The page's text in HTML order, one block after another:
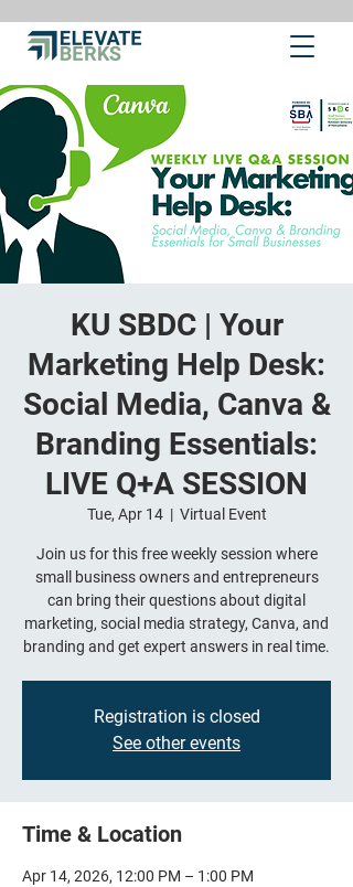
KU SBDC | Your
Marketing Help Desk:
Social Media, Canva &
Branding Essentials:
LIVE Q+A SESSION
Tue, Apr 14
  |
Virtual Event
Join us for this free weekly session where
small business owners and entrepreneurs
can bring their questions about digital
marketing, social media strategy, Canva, and
branding and get expert answers in real time.
Registration is closed
See other events
Time & Location
Apr 14, 2026, 12:00 PM – 1:00 PM